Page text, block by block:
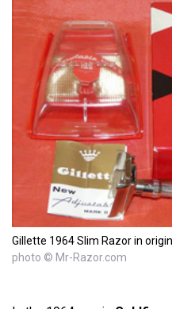
Gillette 1964 Slim Razor in
photo © Mr-Razor.com